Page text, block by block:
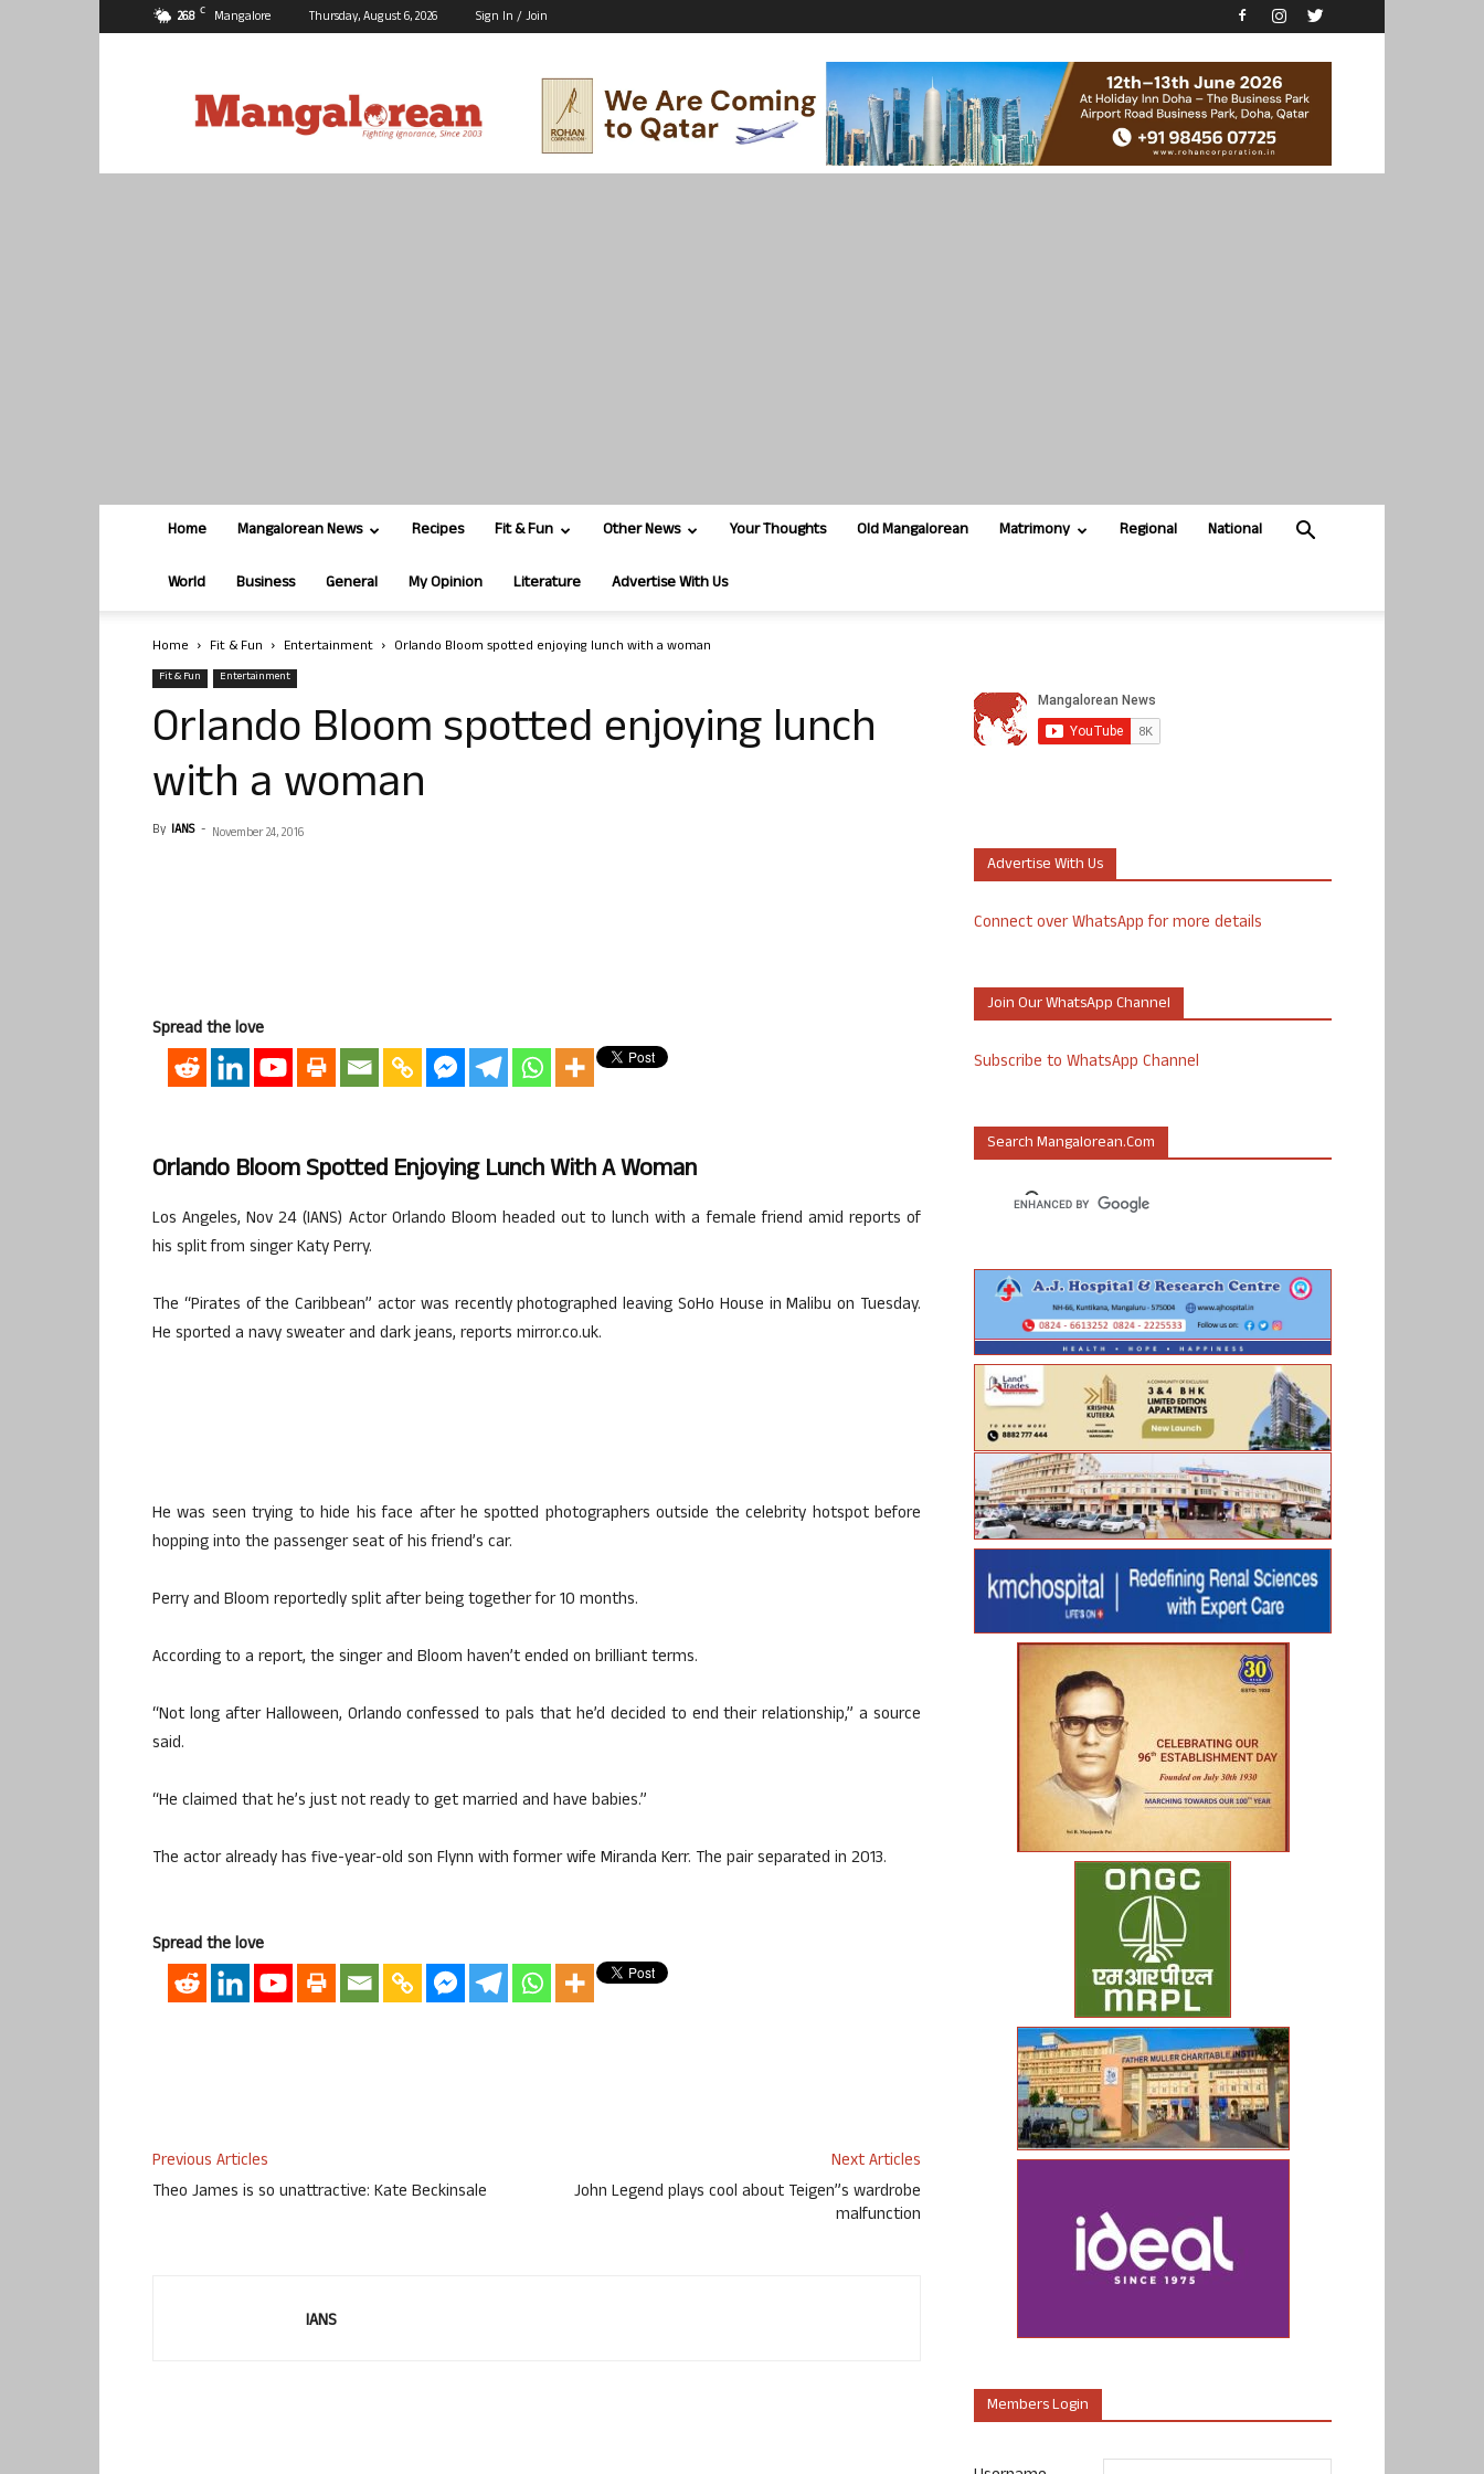
26.8 C Mangalore Thursday, August 6, 2026 Sign In / Join
Home Mangalorean News Recipes Fit & Fun Other News Your Thoughts Old Mangalorean Matrimony Regional National
World Business General My Opinion Literature Advertise With Us
Home Fit & Fun Entertainment Orlando Bloom spotted enjoying lunch with a woman
Fit & Fun Entertainment
Orlando Bloom spotted enjoying lunch
with a woman
By IANS - November 24, 2016
Spread the love
Orlando Bloom Spotted Enjoying Lunch With A Woman
Los Angeles, Nov 24 (IANS) Actor Orlando Bloom headed out to lunch with a female friend amid reports of
his split from singer Katy Perry.
The “Pirates of the Caribbean” actor was recently photographed leaving SoHo House in Malibu on Tuesday.
He sported a navy sweater and dark jeans, reports mirror.co.uk.
He was seen trying to hide his face after he spotted photographers outside the celebrity hotspot before
hopping into the passenger seat of his friend’s car.
Perry and Bloom reportedly split after being together for 10 months.
According to a report, the singer and Bloom haven’t ended on brilliant terms.
“Not long after Halloween, Orlando confessed to pals that he’d decided to end their relationship,” a source
said.
“He claimed that he’s just not ready to get married and have babies.”
The actor already has five-year-old son Flynn with former wife Miranda Kerr. The pair separated in 2013.
Spread the love
Previous Articles
Theo James is so unattractive: Kate Beckinsale
Next Articles
John Legend plays cool about Teigen”s wardrobe
malfunction
IANS
Advertise With Us
Connect over WhatsApp for more details
Join Our WhatsApp Channel
Subscribe to WhatsApp Channel
Search Mangalorean.com
Members Login